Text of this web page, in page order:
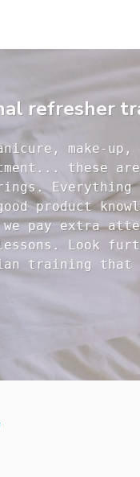
refresher
make-up,
these
Everything
product
we pay extra
Look
training that